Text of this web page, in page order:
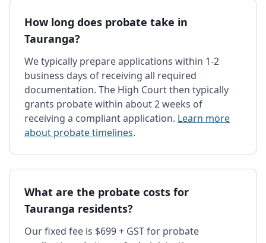
How long does probate take in
Tauranga?
We typically prepare applications within 1-2
business days of receiving all required
documentation. The High Court then typically
grants probate within about 2 weeks of
receiving a compliant application. Learn more
about probate timelines.
What are the probate costs for
Tauranga residents?
Our fixed fee is $699 + GST for probate